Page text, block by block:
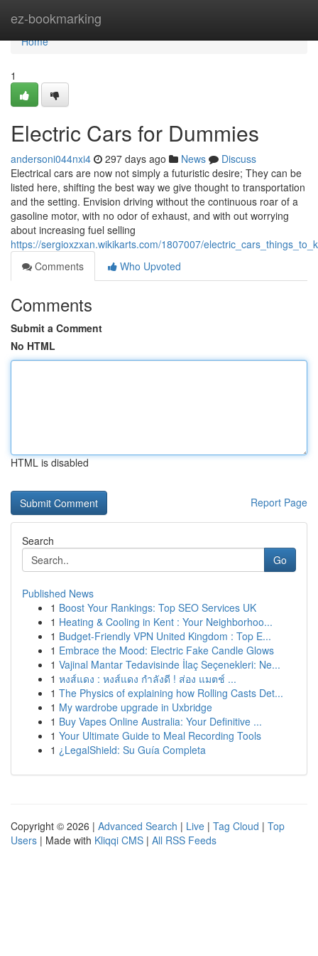
ez-bookmarking
Home
Home
1
Electric Cars for Dummies
andersoni044nxi4 297 days ago News
Discuss
Electrical cars are now not simply a futuristic desire; They can be
listed here, shifting the best way we give thought to transportation
and the setting. Envision driving without the continuous roar of a
gasoline motor, with no odor of exhaust, and with out worrying
about increasing fuel selling
https://sergioxzxan.wikikarts.com/1807007/
Comments
Who Upvoted
Comments
Submit a Comment
No HTML
HTML is disabled
Report Page
Search
Go
Published News
1 Boost Your Rankings: Top SEO Services UK
1 Heating & Cooling in Kent : Your Neighborhoo...
1 Budget-Friendly VPN United Kingdom : Top E...
1 Embrace the Mood: Electric Fake Candle Glows
1 Vajinal Mantar Tedavisinde İlaç Seçenekleri: Ne...
1 หงส์แดง : หงส์แดง กำลังดี ! ส่อง แมตช์ ...
1 The Physics of explaining how Rolling Casts Det...
1 My wardrobe upgrade in Uxbridge
1 Buy Vapes Online Australia: Your Definitive ...
1 Your Ultimate Guide to Meal Recording Tools
1 ¿LegalShield: Su Guía Completa
Copyright © 2026 | Advanced Search | Live | Tag Cloud | Top
Users | Made with Kliqqi CMS | All RSS Feeds